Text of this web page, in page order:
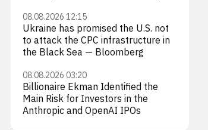
08.08.2026 12:15
Ukraine has promised the U.S. not
to attack the CPC infrastructure in
the Black Sea — Bloomberg
08.08.2026 03:20
Billionaire Ekman Identified the
Main Risk for Investors in the
Anthropic and OpenAI IPOs